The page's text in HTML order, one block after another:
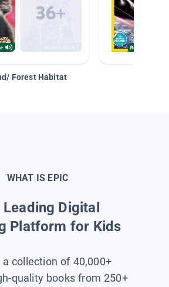
Forest Habitat
WHAT IS EPIC
Digital
Platform for Kids
a collection of 40,000+
quality books from 250+